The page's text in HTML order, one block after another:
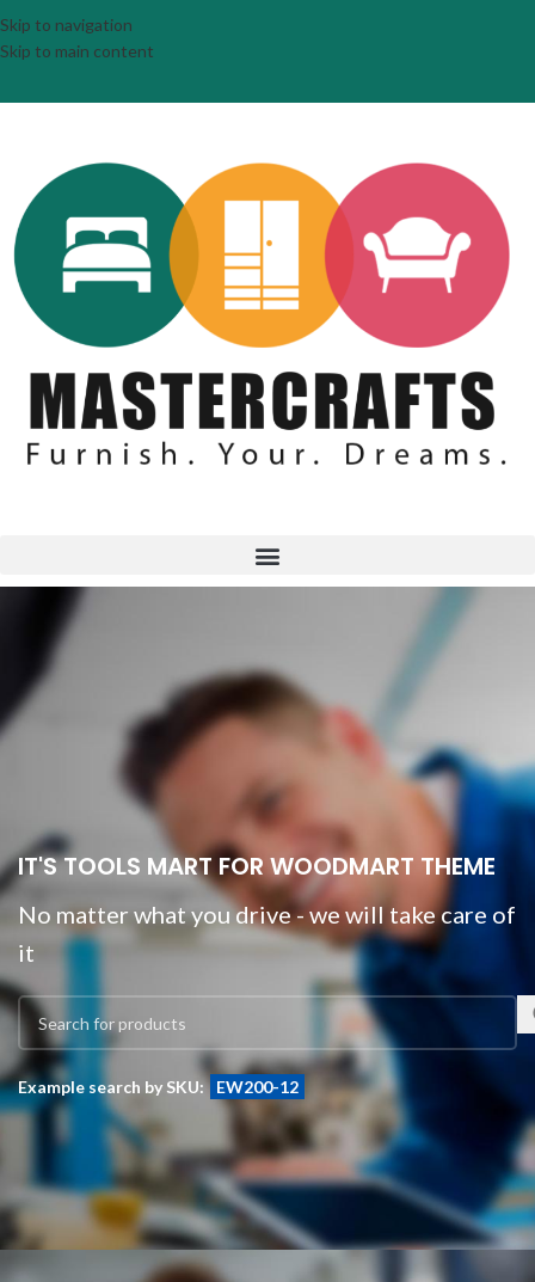
Skip to navigation
Skip to main content
IT'S TOOLS MART FOR WOODMART THEME
No matter what you drive - we will take care of
it
Example search by SKU: EW200-12